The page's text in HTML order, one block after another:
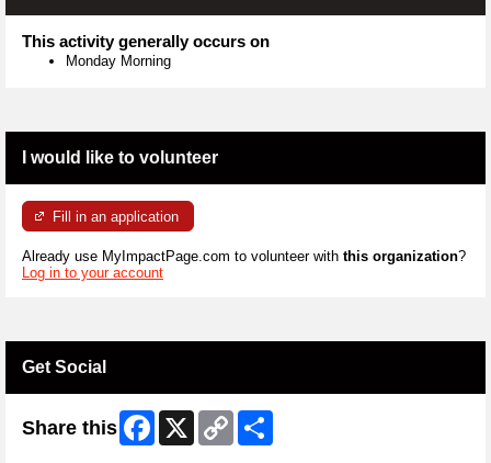
This activity generally occurs on
Monday Morning
I would like to volunteer
Fill in an application
Already use MyImpactPage.com to volunteer with this organization?
Log in to your account
Get Social
Share this Facebook
X
Copy
Link